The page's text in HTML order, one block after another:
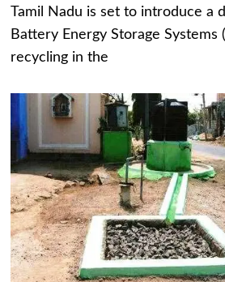
Tamil Nadu is set to introduce a
Battery Energy Storage Systems
recycling in the